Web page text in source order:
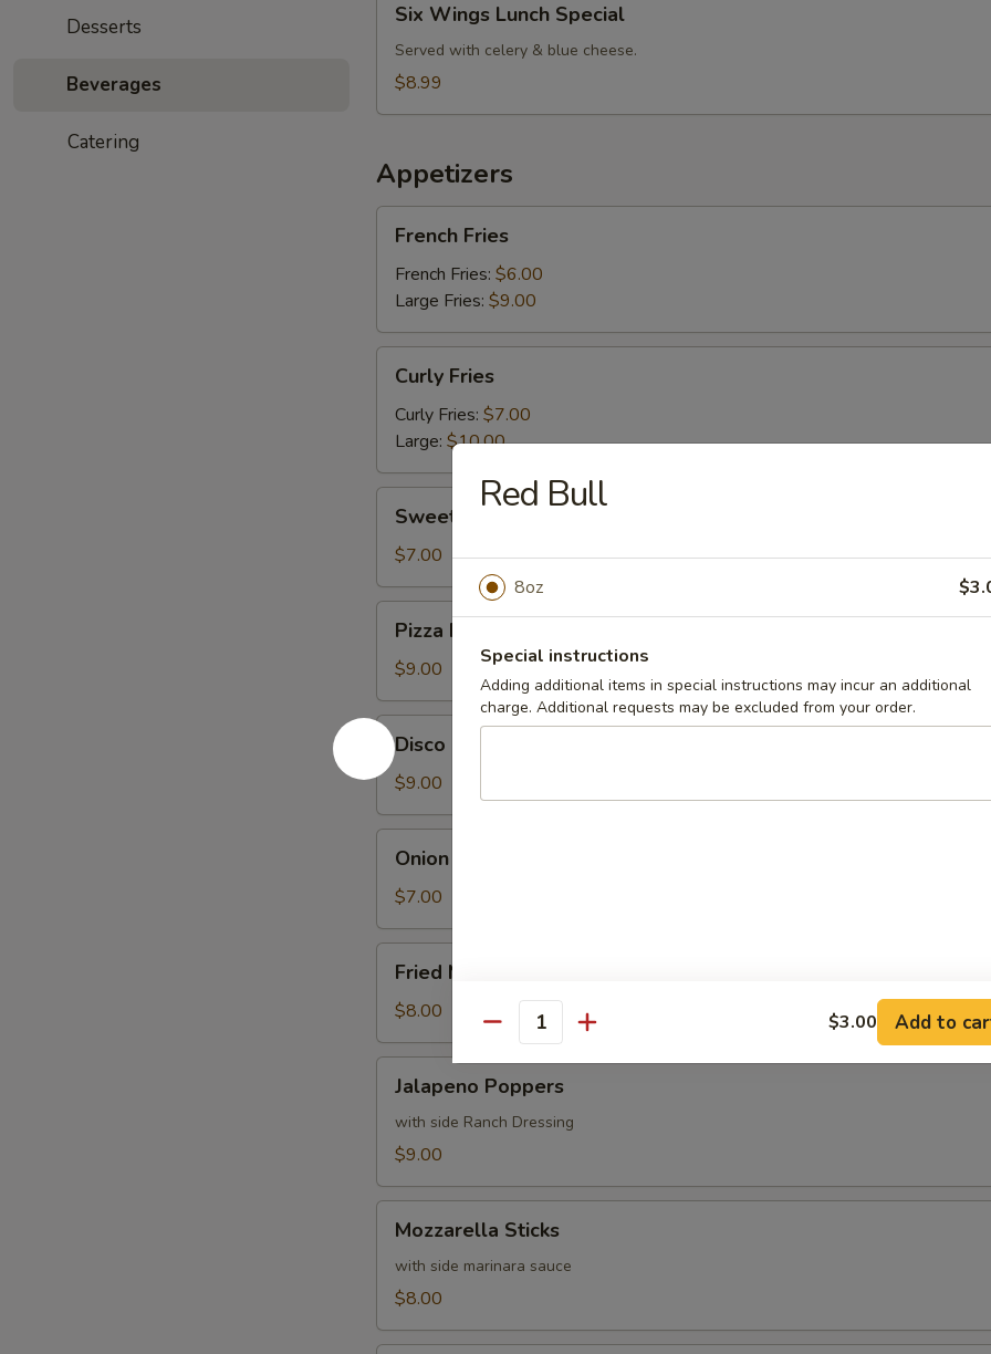
Desserts
Beverages
Catering
Wings
Lunch
Special
Six Wings Lunch Special
Served with celery & blue cheese.
$8.99
Appetizers
Fries
French Fries
French Fries: $6.00
Large Fries: $9.00
Fries
Curly Fries
Curly Fries: $7.00
Large: $10.00
Potato
Fries
Sweet Potato Fries
$7.00
Fries
Pizza Fries
$9.00
Disco
Fries
Disco Fries
$9.00
Rings
Onion Rings
$7.00
Mushrooms
Fried Mushrooms
$8.00
Poppers
Jalapeno Poppers
with side Ranch Dressing
$9.00
Sticks
Mozzarella Sticks
with side marinara sauce
$8.00
Red Bull
8oz
Special instructions
Adding additional items in special instructions may incur an additional
charge. Additional requests may be excluded from your order.
Quantity $3.00 Add to